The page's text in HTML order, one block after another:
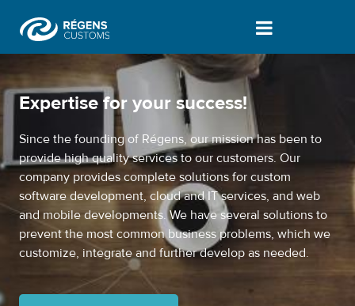
Who we are | About us - Vámprogram
Expertise for your success!
Since the founding of Régens, our mission has been to
provide high quality services to our customers. Our
company provides complete solutions for custom
software development, cloud and IT services, and web
and mobile developments. We have several solutions to
prevent the most common business problems, which we
customize, integrate and further develop as needed.